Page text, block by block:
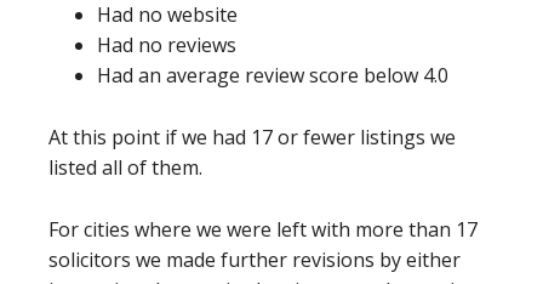
Had no website
Had no reviews
Had an average review score below 4.0
At this point if we had 17 or fewer listings we
listed all of them.
For cities where we were left with more than 17
solicitors we made further revisions by either